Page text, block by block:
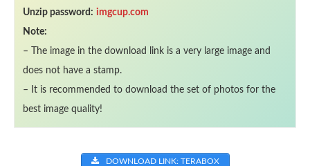
Unzip password: imgcup.com
Note:
– The image in the download link is a very large image and
does not have a stamp.
– It is recommended to download the set of photos for the
best image quality!
DOWNLOAD LINK: TERABOX